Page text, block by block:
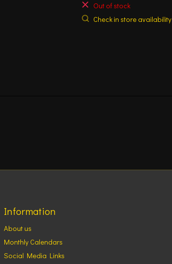
Out of stock
Check in store availability
Information
About us
Monthly Calendars
Social Media Links